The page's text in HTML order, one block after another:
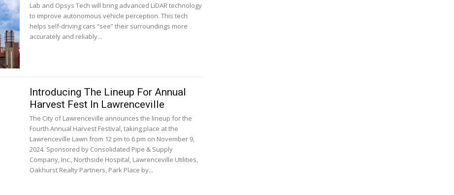
Lab and Opsys Tech will bring advanced LiDAR technology
to improve autonomous vehicle perception. This tech
helps self-driving cars “see” their surroundings more
accurately and reliably...
Introducing The Lineup For Annual
Harvest Fest In Lawrenceville
The City of Lawrenceville announces the lineup for the
Fourth Annual Harvest Festival, taking place at the
Lawrenceville Lawn from 12 pm to 6 pm on November 9,
2024. Sponsored by Consolidated Pipe & Supply
Company, Inc., Northside Hospital, Lawrenceville Utilities,
Oakhurst Realty Partners, Park Place by...